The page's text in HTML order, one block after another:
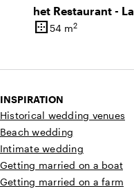
het Restaurant -
border_outer
Surface
54 m2
INSPIRATION
Historical wedding venues
Beach wedding
Intimate wedding
Getting married on a boat
Getting married on a farm